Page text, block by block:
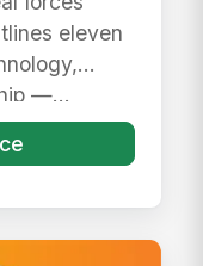
eleven
—...